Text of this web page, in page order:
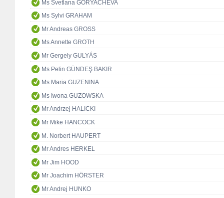
Ms Svetlana GORYACHEVA
Ms Sylvi GRAHAM
Mr Andreas GROSS
Ms Annette GROTH
Mr Gergely GULYÁS
Ms Pelin GÜNDEŞ BAKIR
Ms Maria GUZENINA
Ms Iwona GUZOWSKA
Mr Andrzej HALICKI
Mr Mike HANCOCK
M. Norbert HAUPERT
Mr Andres HERKEL
Mr Jim HOOD
Mr Joachim HÖRSTER
Mr Andrej HUNKO